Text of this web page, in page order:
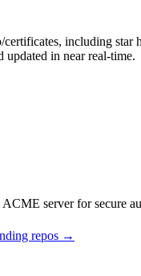
certificates, including star
in near real-time.
server for secure
repos →